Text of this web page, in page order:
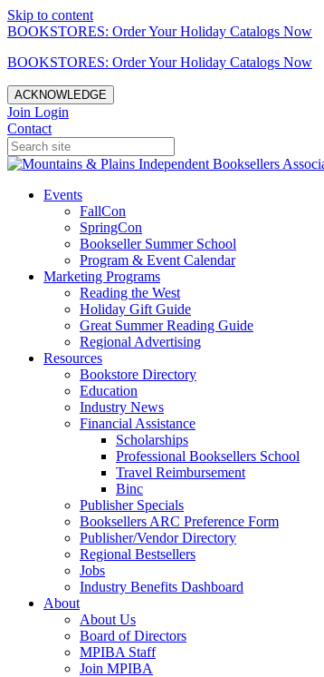
Skip to content
BOOKSTORES: Order Your Holiday Catalogs Now
BOOKSTORES: Order Your Holiday Catalogs Now
ACKNOWLEDGE
Join Login
Contact
Events
FallCon
SpringCon
Bookseller Summer School
Program & Event Calendar
Marketing Programs
Reading the West
Holiday Gift Guide
Great Summer Reading Guide
Regional Advertising
Resources
Bookstore Directory
Education
Industry News
Financial Assistance
Scholarships
Professional Booksellers School
Travel Reimbursement
Binc
Publisher Specials
Booksellers ARC Preference Form
Publisher/Vendor Directory
Regional Bestsellers
Jobs
Industry Benefits Dashboard
About
About Us
Board of Directors
MPIBA Staff
Join MPIBA